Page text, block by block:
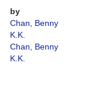
by
Chan, Benny
K.K.
Chan, Benny
K.K.